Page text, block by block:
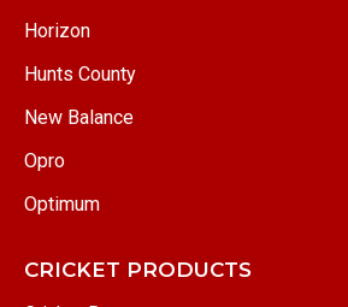
Horizon
Hunts County
New Balance
Opro
Optimum
CRICKET PRODUCTS